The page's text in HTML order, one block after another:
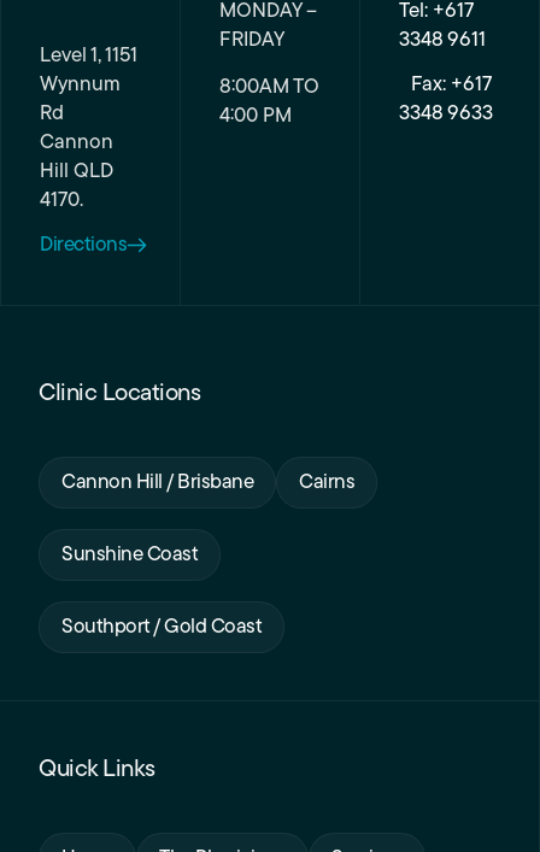
Level 1, 1151
Wynnum
Rd
Cannon
Hill QLD
4170.
Directions
MONDAY –
FRIDAY
8:00AM TO
4:00 PM
Tel: +617
3348 9611
Fax: +617
3348 9633
Clinic Locations
Cannon Hill / Brisbane Cairns
Sunshine Coast
Southport / Gold Coast
Quick Links